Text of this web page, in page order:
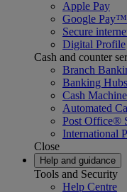
Apple Pay
Google Pay™
Secure
Digital Profile
Cash and counter
Branch
Banking
Cash
Automated
Post Office®
International
Close
Help and guidance
Tools and Security
Help Centre